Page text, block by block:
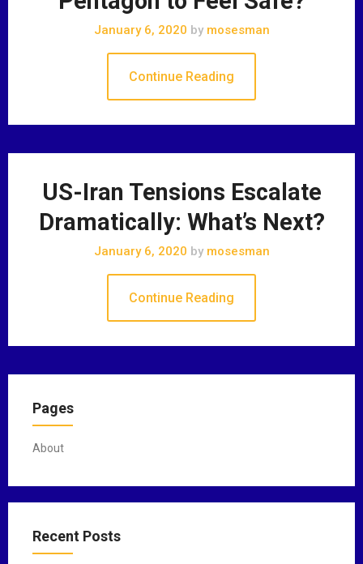
January 6, 2020 bymosesman
Continue Reading
US-Iran Tensions Escalate
Dramatically: What’s Next?
January 6, 2020 bymosesman
Continue Reading
Pages
About
Recent Posts